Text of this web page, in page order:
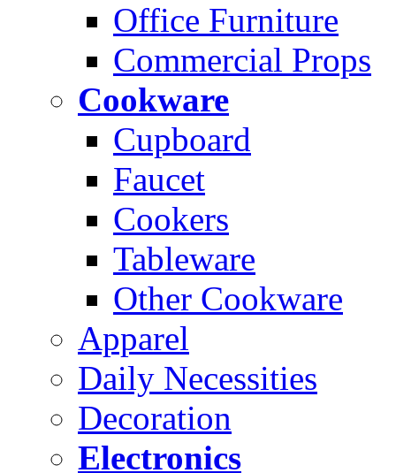
Office Furniture
Commercial Props
Cookware
Cupboard
Faucet
Cookers
Tableware
Other Cookware
Apparel
Daily Necessities
Decoration
Electronics